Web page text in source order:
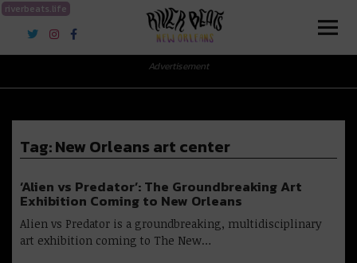
riverbeats.life
River Beats New Orleans
Advertisement
Tag:New Orleans art center
‘Alien vs Predator’: The Groundbreaking Art
Exhibition Coming to New Orleans
Alien vs Predator is a groundbreaking, multidisciplinary
art exhibition coming to The New…